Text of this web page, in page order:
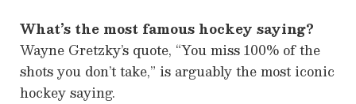
What’s the most famous hockey saying?
Wayne Gretzky’s quote, “You miss 100% of the
shots you don’t take,” is arguably the most iconic
hockey saying.